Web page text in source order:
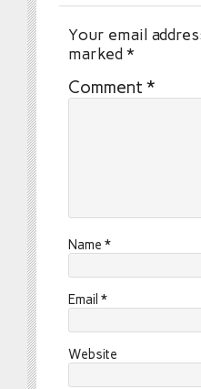
Your email
marked*
Comment *
Name *
Email *
Website